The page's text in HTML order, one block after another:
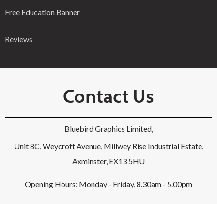
Free Education Banner
Reviews
Contact Us
Bluebird Graphics Limited,
Unit 8C, Weycroft Avenue, Millwey Rise Industrial Estate,
Axminster, EX13 5HU
Opening Hours: Monday - Friday, 8.30am - 5.00pm